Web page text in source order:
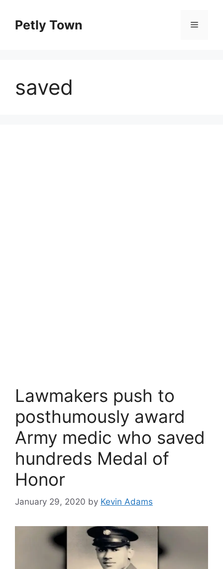
contentPetly Town Menu
saved
Lawmakers push to
posthumously award
Army medic who saved
hundreds Medal of
Honor
January 29, 2020 by Kevin Adams